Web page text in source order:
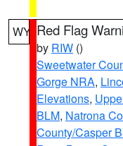
WY Red Flag
by RIW ()
Sweetwater
Gorge NRA,
Elevations,
BLM, Natrona
County/Casper